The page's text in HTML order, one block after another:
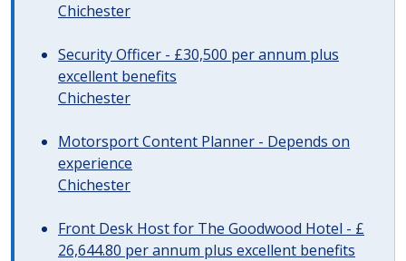
Chichester
Security Officer - £30,500 per annum plus
excellent benefits
Chichester
Motorsport Content Planner - Depends on
experience
Chichester
Front Desk Host for The Goodwood Hotel - £
26,644.80 per annum plus excellent benefits